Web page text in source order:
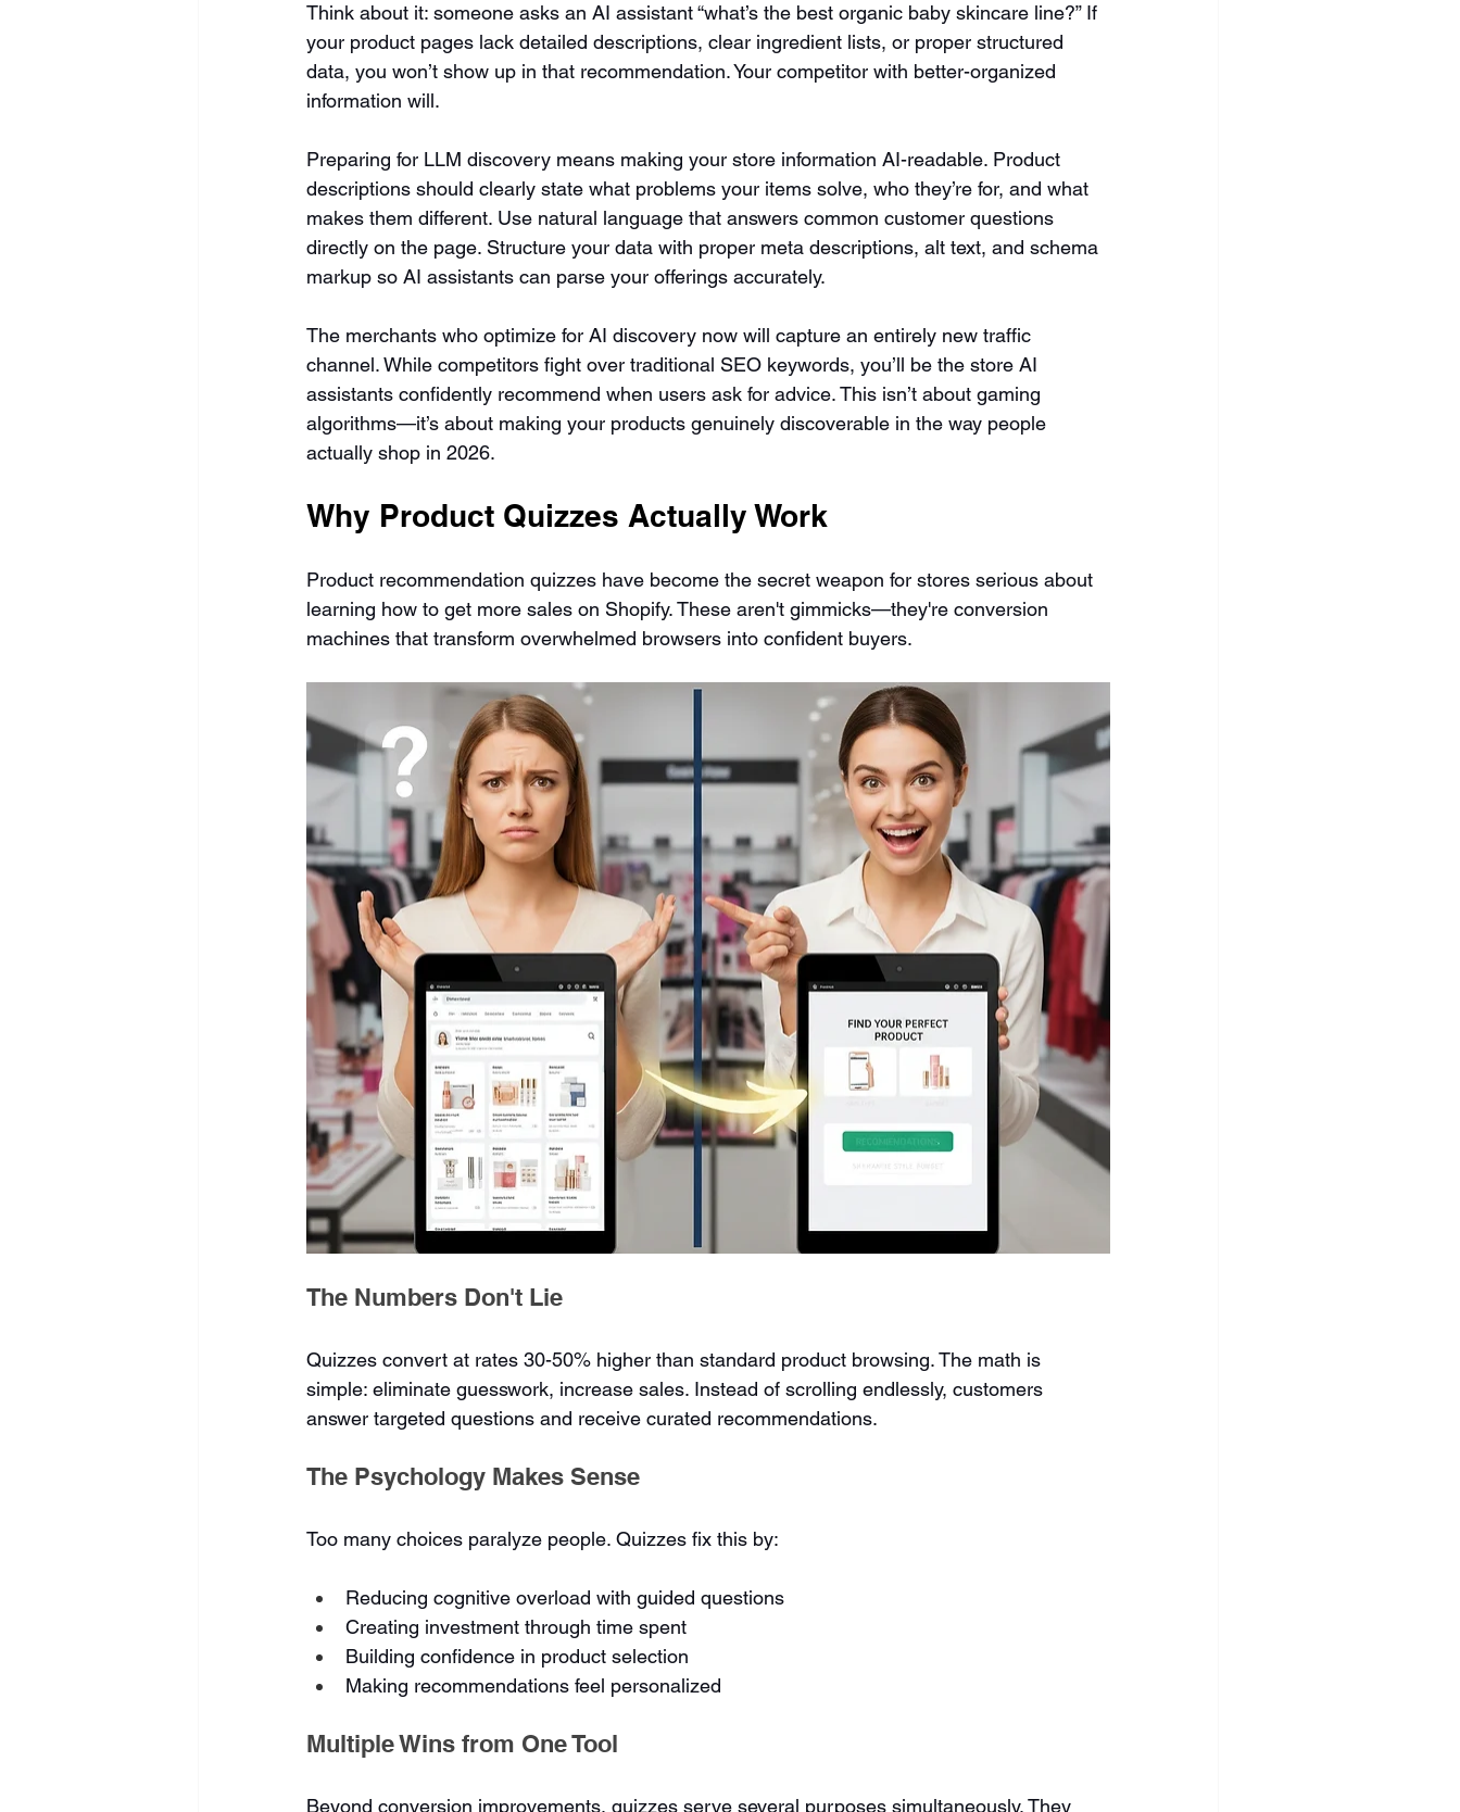
Think about it: someone asks an AI assistant “what’s the best organic baby skincare line?” If
your product pages lack detailed descriptions, clear ingredient lists, or proper structured
data, you won’t show up in that recommendation. Your competitor with better-organized
information will.
Preparing for LLM discovery means making your store information AI-readable. Product
descriptions should clearly state what problems your items solve, who they’re for, and what
makes them different. Use natural language that answers common customer questions
directly on the page. Structure your data with proper meta descriptions, alt text, and schema
markup so AI assistants can parse your offerings accurately.
The merchants who optimize for AI discovery now will capture an entirely new traffic
channel. While competitors fight over traditional SEO keywords, you’ll be the store AI
assistants confidently recommend when users ask for advice. This isn’t about gaming
algorithms—it’s about making your products genuinely discoverable in the way people
actually shop in 2026.
Why Product Quizzes Actually Work
Product recommendation quizzes have become the secret weapon for stores serious about
learning how to get more sales on Shopify. These aren't gimmicks—they're conversion
machines that transform overwhelmed browsers into confident buyers.
The Numbers Don't Lie
Quizzes convert at rates 30-50% higher than standard product browsing. The math is
simple: eliminate guesswork, increase sales. Instead of scrolling endlessly, customers
answer targeted questions and receive curated recommendations.
The Psychology Makes Sense
Too many choices paralyze people. Quizzes fix this by:
Reducing cognitive overload with guided questions
Creating investment through time spent
Building confidence in product selection
Making recommendations feel personalized
Multiple Wins from One Tool
Beyond conversion improvements, quizzes serve several purposes simultaneously. They